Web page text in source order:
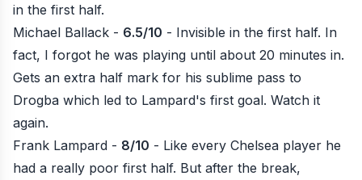
in the first half.
Michael Ballack - 6.5/10 - Invisible in the first half. In
fact, I forgot he was playing until about 20 minutes in.
Gets an extra half mark for his sublime pass to
Drogba which led to Lampard's first goal. Watch it
again.
Frank Lampard - 8/10 - Like every Chelsea player he
had a really poor first half. But after the break,